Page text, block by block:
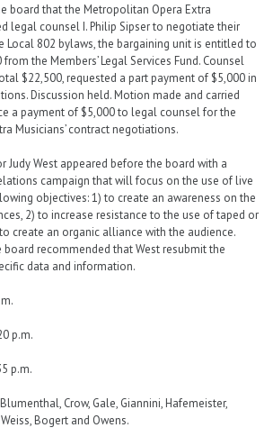
board that the Metropolitan Opera Extra
legal counsel I. Philip Sipser to negotiate their
Local 802 bylaws, the bargaining unit is entitled to
the Members’ Legal Services Fund. Counsel
$22,500, requested a part payment of $5,000 in
Discussion held. Motion made and carried
a payment of $5,000 to legal counsel for the
Musicians’ contract negotiations.
Judy West appeared before the board with a
campaign that will focus on the use of live
objectives: 1) to create an awareness on the
2) to increase resistance to the use of taped or
create an organic alliance with the audience.
recommended that West resubmit the
data and information.
p.m.
p.m.
Crow, Gale, Giannini, Hafemeister,
Bogert and Owens.